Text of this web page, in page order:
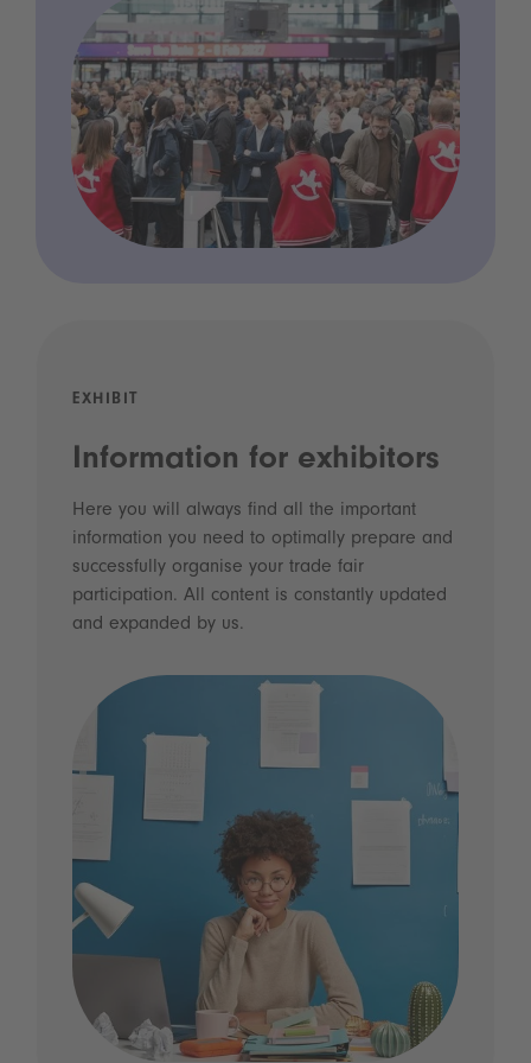
EXHIBIT
Information for exhibitors
Here you will always find all the important
information you need to optimally prepare and
successfully organise your trade fair
participation. All content is constantly updated
and expanded by us.